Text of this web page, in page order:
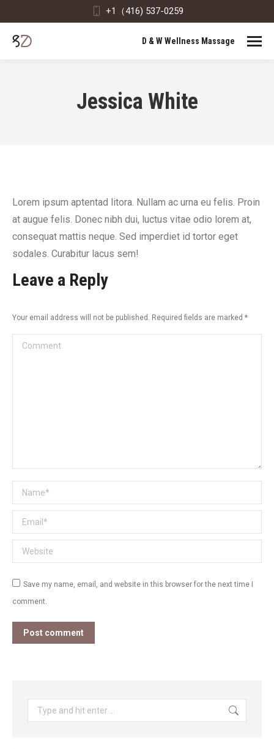
+1（416) 537-0259
D & W Wellness Massage
Jessica White
Lorem ipsum aptentad litora. Nullam ac urna eu felis. Proin
at augue felis. Donec nibh dui, luctus vitae odio lorem at,
consequat mattis neque. Sed imperdiet id tortor eget
sodales. Curabitur lacus sem!
Leave a Reply
Your email address will not be published. Required fields are marked *
Comment
Name *
Email *
Website
Save my name, email, and website in this browser for the next time I
comment.
Post comment
Search: